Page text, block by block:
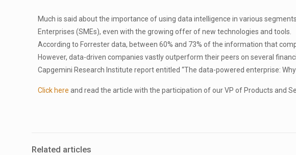
Much is said about the importance of using data intelligence in various
Enterprises (SMEs), even with the growing offer of new technologies and tools.
According to Forrester data, between 60% and 73% of the information that
However, data-driven companies vastly outperform their peers on several
Capgemini Research Institute report entitled “The data-powered enterprise:
Click here and read the article with the participation of our VP of Products and
Related articles